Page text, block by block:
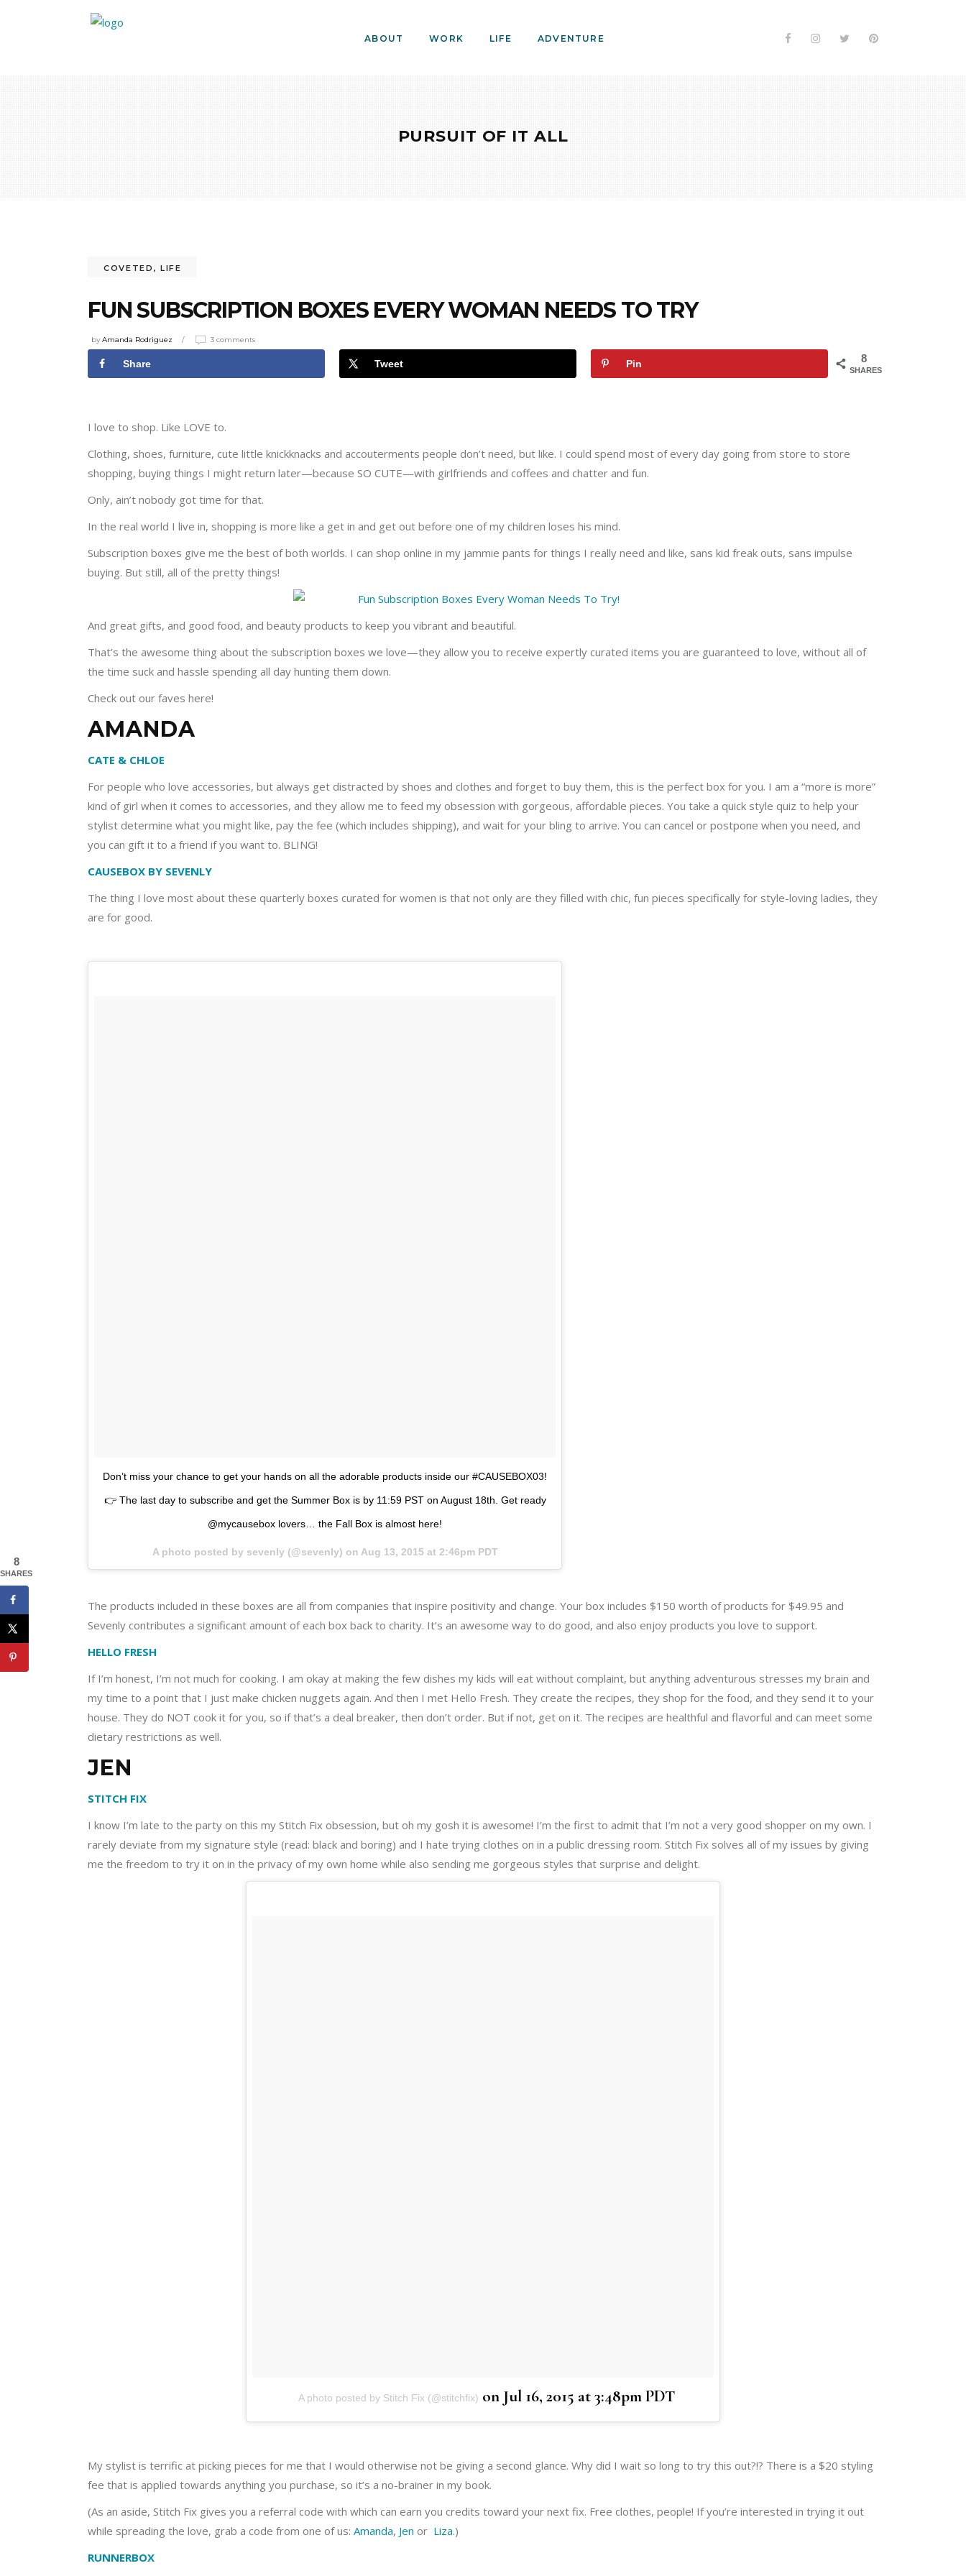
ABOUT WORK LIFE ADVENTURE
PURSUIT OF IT ALL
COVETED , LIFE
FUN SUBSCRIPTION BOXES EVERY WOMAN NEEDS TO TRY
byAmanda Rodriguez 3 comments
8
SHARES
Share Tweet Pin
I love to shop. Like LOVE to.
Clothing, shoes, furniture, cute little knickknacks and accouterments people don’t need, but like. I could spend most of every day going from store to store
shopping, buying things I might return later—because SO CUTE—with girlfriends and coffees and chatter and fun.
Only, ain’t nobody got time for that.
In the real world I live in, shopping is more like a get in and get out before one of my children loses his mind.
Subscription boxes give me the best of both worlds. I can shop online in my jammie pants for things I really need and like, sans kid freak outs, sans impulse
buying. But still, all of the pretty things!
And great gifts, and good food, and beauty products to keep you vibrant and beautiful.
That’s the awesome thing about the subscription boxes we love—they allow you to receive expertly curated items you are guaranteed to love, without all of
the time suck and hassle spending all day hunting them down.
Check out our faves here!
AMANDA
CATE & CHLOE
For people who love accessories, but always get distracted by shoes and clothes and forget to buy them, this is the perfect box for you. I am a “more is more”
kind of girl when it comes to accessories, and they allow me to feed my obsession with gorgeous, affordable pieces. You take a quick style quiz to help your
stylist determine what you might like, pay the fee (which includes shipping), and wait for your bling to arrive. You can cancel or postpone when you need, and
you can gift it to a friend if you want to. BLING!
CAUSEBOX BY SEVENLY
The thing I love most about these quarterly boxes curated for women is that not only are they filled with chic, fun pieces specifically for style-loving ladies, they
are for good.
Don’t miss your chance to get your hands on all the adorable products inside our #CAUSEBOX03!
👉 The last day to subscribe and get the Summer Box is by 11:59 PST on August 18th. Get ready
@mycausebox lovers… the Fall Box is almost here!
A photo posted by sevenly (@sevenly) on Aug 13, 2015 at 2:46pm PDT
The products included in these boxes are all from companies that inspire positivity and change. Your box includes $150 worth of products for $49.95 and
Sevenly contributes a significant amount of each box back to charity. It’s an awesome way to do good, and also enjoy products you love to support.
HELLO FRESH
If I’m honest, I’m not much for cooking. I am okay at making the few dishes my kids will eat without complaint, but anything adventurous stresses my brain and
my time to a point that I just make chicken nuggets again. And then I met Hello Fresh. They create the recipes, they shop for the food, and they send it to your
house. They do NOT cook it for you, so if that’s a deal breaker, then don’t order. But if not, get on it. The recipes are healthful and flavorful and can meet some
dietary restrictions as well.
JEN
STITCH FIX
I know I’m late to the party on this my Stitch Fix obsession, but oh my gosh it is awesome! I’m the first to admit that I’m not a very good shopper on my own. I
rarely deviate from my signature style (read: black and boring) and I hate trying clothes on in a public dressing room. Stitch Fix solves all of my issues by giving
me the freedom to try it on in the privacy of my own home while also sending me gorgeous styles that surprise and delight.
A photo posted by Stitch Fix (@stitchfix) on Jul 16, 2015 at 3:48pm PDT
My stylist is terrific at picking pieces for me that I would otherwise not be giving a second glance. Why did I wait so long to try this out?!? There is a $20 styling
fee that is applied towards anything you purchase, so it’s a no-brainer in my book.
(As an aside, Stitch Fix gives you a referral code with which can earn you credits toward your next fix. Free clothes, people! If you’re interested in trying it out
while spreading the love, grab a code from one of us: Amanda, Jen or Liza.)
RUNNERBOX
8
SHARES